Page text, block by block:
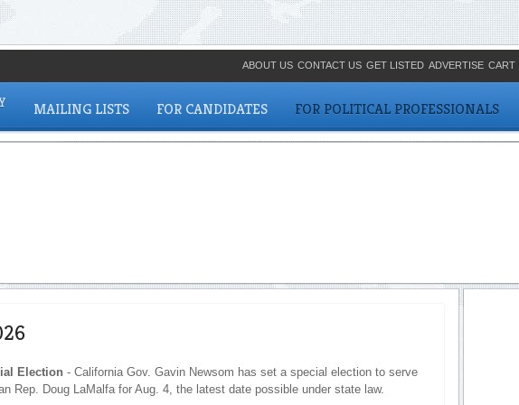
ABOUT US CONTACT US GET LISTED ADVERTISE CART
MAILING LISTS FOR CANDIDATES FOR POLITICAL PROFESSIONALS
Election - California Gov. Gavin Newsom has set a special election to serve
Rep. Doug LaMalfa for Aug. 4, the latest date possible under state law.